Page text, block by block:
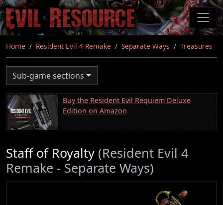
Skip
to
main
content
Home Resident Evil 4 Remake Separate Ways Treasures
Sub-game sections
Buy the Resident Evil Requiem Deluxe
Edition on Amazon
Staff of Royalty (Resident Evil 4
Remake - Separate Ways)